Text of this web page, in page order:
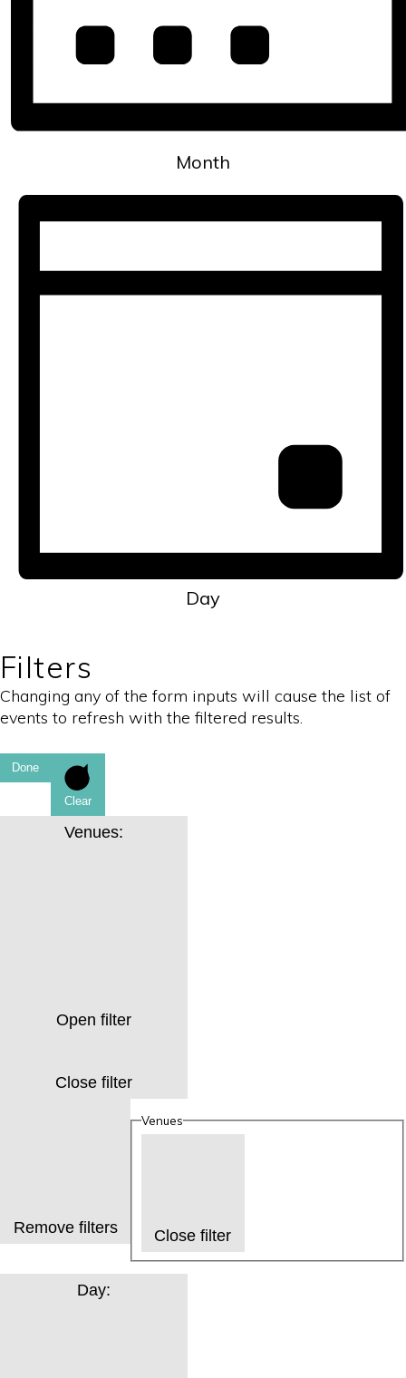
Month
Day
Filters
Changing any of the form inputs will cause the list of
events to refresh with the filtered results.
Done
Clear
Venues:
Open filter
Close filter
Remove filters
Venues
Close filter
Day: